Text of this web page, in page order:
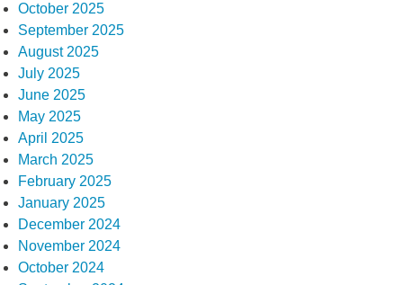
October 2025
September 2025
August 2025
July 2025
June 2025
May 2025
April 2025
March 2025
February 2025
January 2025
December 2024
November 2024
October 2024